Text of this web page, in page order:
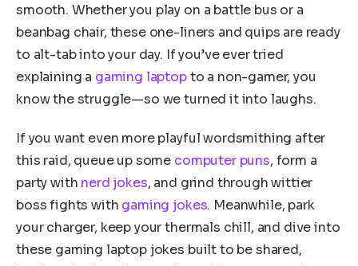
smooth. Whether you play on a battle bus or a
beanbag chair, these one-liners and quips are ready
to alt-tab into your day. If you’ve ever tried
explaining a gaming laptopto a non-gamer, you
know the struggle—so we turned it into laughs.
If you want even more playful wordsmithing after
this raid, queue up some computer puns, form a
party with nerd jokes, and grind through wittier
boss fights with gaming jokes. Meanwhile, park
your charger, keep your thermals chill, and dive into
these gaming laptop jokes built to be shared,